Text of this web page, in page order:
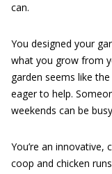
can.
You designed your
what you grow from
garden seems like
eager to help.
weekends can be
You’re an innovative,
coop and chicken